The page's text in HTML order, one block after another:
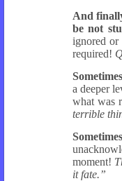
And
be not
ignored or
required!
a deeper
what was
terrible
moment!
it fate.”